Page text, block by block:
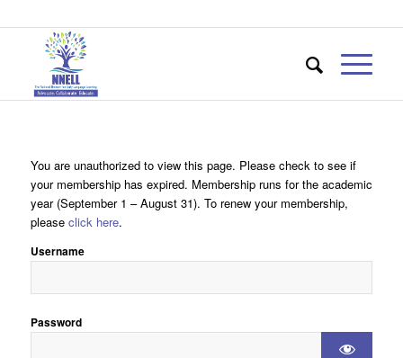
You are unauthorized to view this page. Please check to see if
your membership has expired. Membership runs for the academic
year (September 1 – August 31). To renew your membership,
please click here.
Username
Password